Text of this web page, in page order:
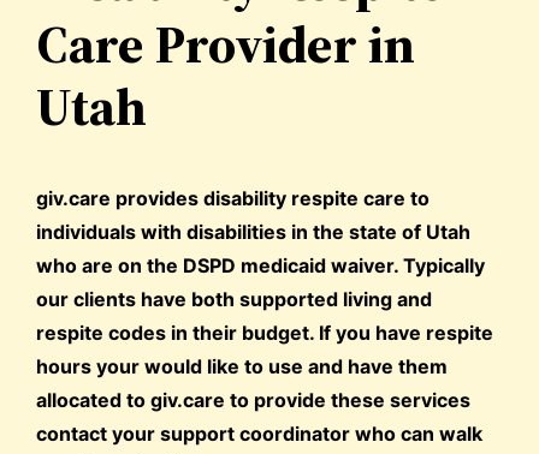
Care Provider in
Utah
giv.care provides disability respite care to
individuals with disabilities in the state of Utah
who are on the DSPD medicaid waiver. Typically
our clients have both supported living and
respite codes in their budget. If you have respite
hours your would like to use and have them
allocated to giv.care to provide these services
contact your support coordinator who can walk